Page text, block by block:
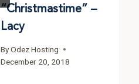
“Christmastime” –
Lacy
ByOdez Hosting
December 20, 2018